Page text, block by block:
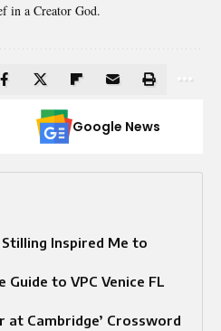
in a Creator God.
Google News
Inspired Me to
Guide to VPC Venice FL
at Cambridge’ Crossword